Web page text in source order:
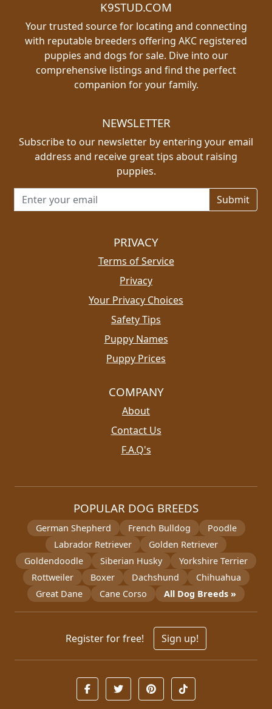
K9STUD.COM
Your trusted source for locating and connecting
with reputable breeders offering AKC registered
puppies and dogs for sale. Dive into our
comprehensive listings and find the perfect
companion for your family.
NEWSLETTER
Subscribe to our newsletter by entering your email
address and receive great tips about raising
puppies.
Email address for newsletter
PRIVACY
Terms of Service
Privacy
Your Privacy Choices
Safety Tips
Puppy Names
Puppy Prices
COMPANY
About
Contact Us
F.A.Q's
POPULAR DOG BREEDS
German Shepherd French Bulldog
Poodle
Labrador Retriever
Golden Retriever
Goldendoodle
Siberian Husky
Yorkshire Terrier
Rottweiler
Boxer Dachshund
Chihuahua
Great Dane
Cane Corso All Dog Breeds »
Register for free! Sign up!